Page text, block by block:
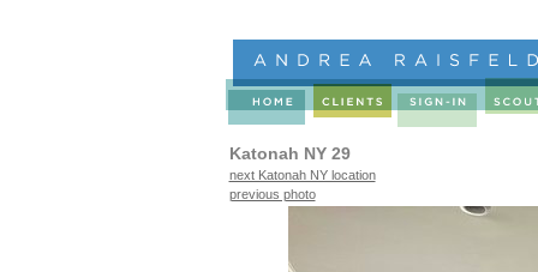
Katonah NY 29
next Katonah NY location
previous photo